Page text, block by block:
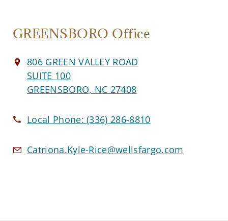
GREENSBORO Office
806 GREEN VALLEY ROAD
SUITE 100
GREENSBORO, NC 27408
Local Phone:(336) 286-8810
Catriona.Kyle-Rice@wellsfargo.com